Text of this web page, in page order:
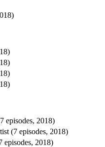
episodes, 2018)
(7 episodes, 2018)
episodes, 2018)